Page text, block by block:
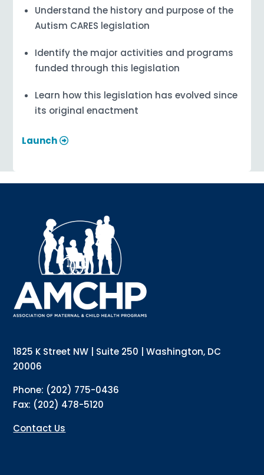
Understand the history and purpose of the
Autism CARES legislation
Identify the major activities and programs
funded through this legislation
Learn how this legislation has evolved since
its original enactment
Launch
1825 K Street NW | Suite 250 | Washington, DC
20006
Phone: (202) 775-0436
Fax: (202) 478-5120
Contact Us
Interested in receiving AMCHP content and
updates directly to your inbox? Complete the form
below and subscribe to our mailing list!
Email
Email Lists
Policy Alerts + Digest
By submitting this form, you are consenting to receive marketing emails
from: The Association of Maternal and Child Health Programs, 1825 K
can revoke your consent to receive emails at any time by using the